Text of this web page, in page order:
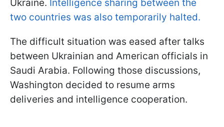
Ukraine. Intelligence sharing between the
two countries was also temporarily halted.
The difficult situation was eased after talks
between Ukrainian and American officials in
Saudi Arabia. Following those discussions,
Washington decided to resume arms
deliveries and intelligence cooperation.